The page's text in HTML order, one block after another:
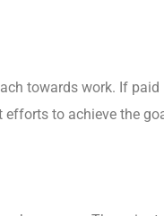
towards work. If paid
efforts to achieve the